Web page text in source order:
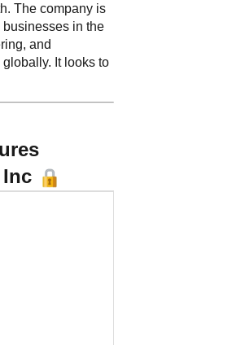
The company is
in the
and
It looks to